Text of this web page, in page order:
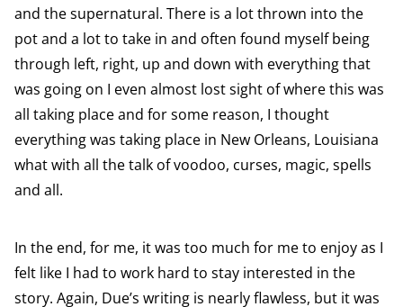
and the supernatural. There is a lot thrown into the
pot and a lot to take in and often found myself being
through left, right, up and down with everything that
was going on I even almost lost sight of where this was
all taking place and for some reason, I thought
everything was taking place in New Orleans, Louisiana
what with all the talk of voodoo, curses, magic, spells
and all.
In the end, for me, it was too much for me to enjoy as I
felt like I had to work hard to stay interested in the
story. Again, Due’s writing is nearly flawless, but it was